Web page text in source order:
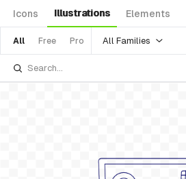
Icons Illustrations Elements
All Free Pro All Families